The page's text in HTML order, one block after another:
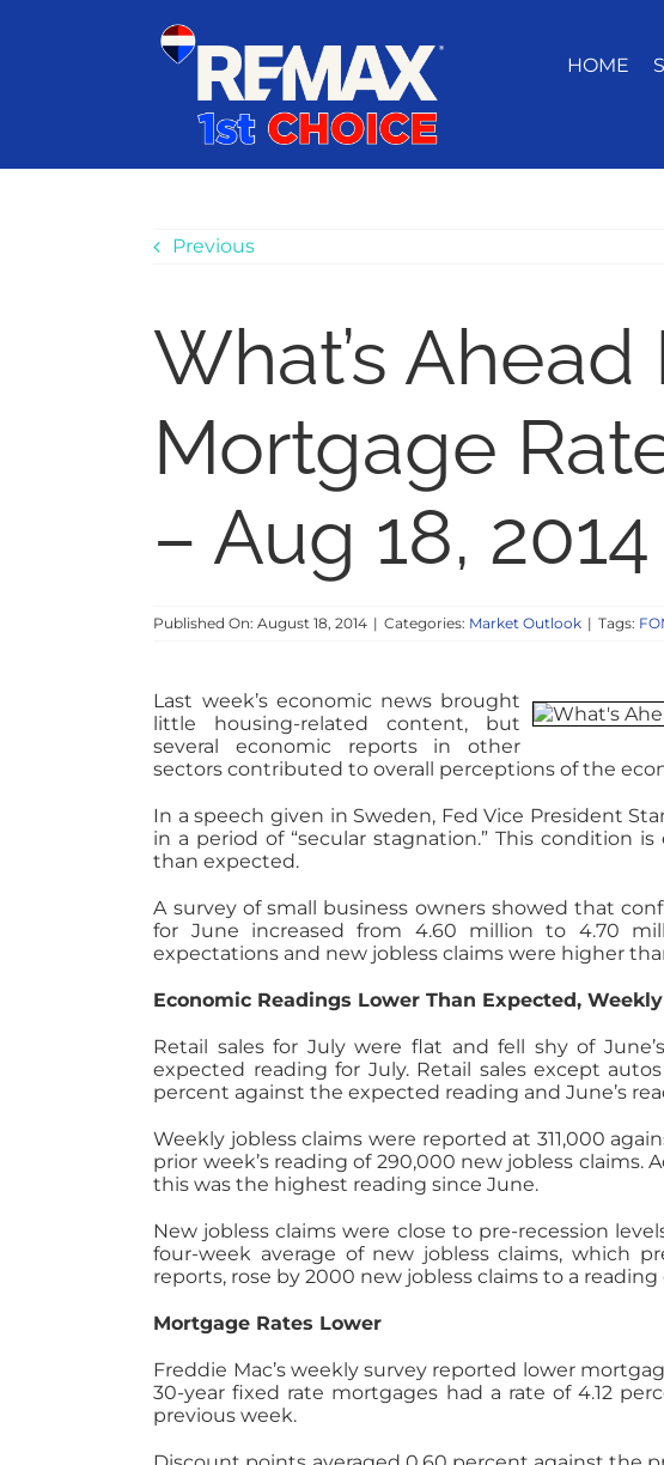
HOME
Previous
What’s Ahead
Mortgage
– Aug 18, 2014
Published On: August 18, 2014 | Categories: Market Outlook | Tags:
Last week’s economic news brought
little housing-related content, but
several economic reports in other
sectors contributed to overall perceptions of the
In a speech given in Sweden, Fed Vice President
in a period of “secular stagnation.” This condition
than expected.
A survey of small business owners showed that
for June increased from 4.60 million to 4.70
expectations and new jobless claims were higher
Economic Readings Lower Than Expected,
Retail sales for July were flat and fell shy of
expected reading for July. Retail sales except
percent against the expected reading and June’s
Weekly jobless claims were reported at 311,000
prior week’s reading of 290,000 new jobless
this was the highest reading since June.
New jobless claims were close to pre-recession
four-week average of new jobless claims, which
reports, rose by 2000 new jobless claims to a reading
Mortgage Rates Lower
Freddie Mac’s weekly survey reported lower
30-year fixed rate mortgages had a rate of 4.12
previous week.